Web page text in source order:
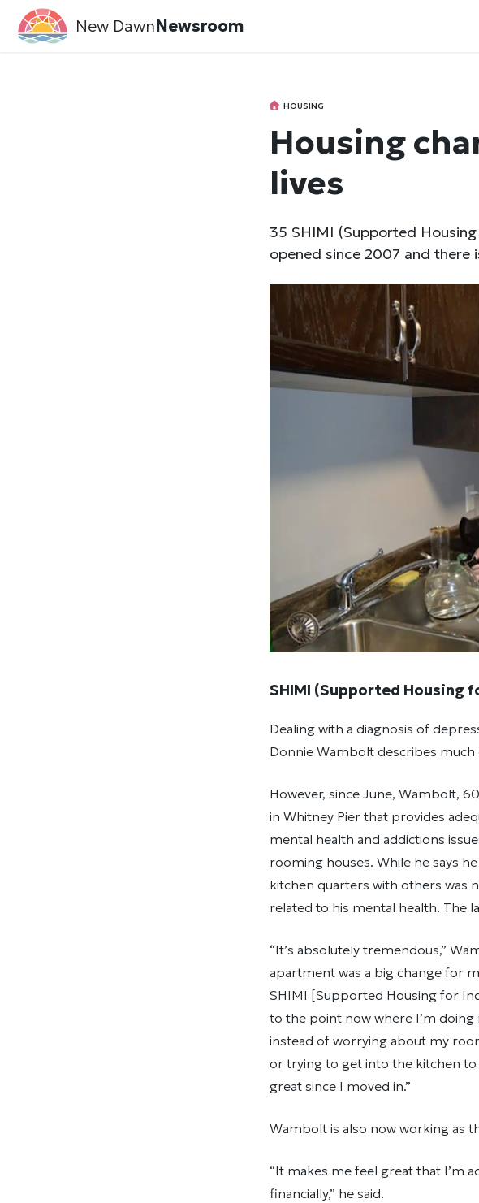
New DawnNewsroom
HOUSING
Housing
lives
35 SHIMI (Supported
opened since 2007 and there
SHIMI (Supported Housing
Dealing with a diagnosis of
Donnie Wambolt describes
However, since June, Wambolt,
in Whitney Pier that provides
mental health and addictions
rooming houses. While he says
kitchen quarters with others was
related to his mental health. The
“It’s absolutely tremendous,”
apartment was a big change for
SHIMI [Supported Housing for
to the point now where I’m
instead of worrying about my
or trying to get into the kitchen to
great since I moved in.”
Wambolt is also now working as
“It makes me feel great that I’m
financially,” he said.